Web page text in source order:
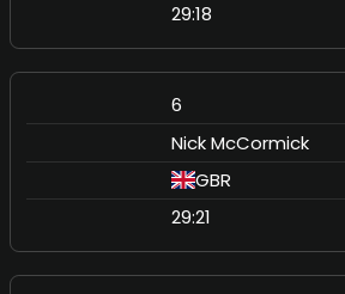
29:18
6
Nick McCormick
GBR
29:21